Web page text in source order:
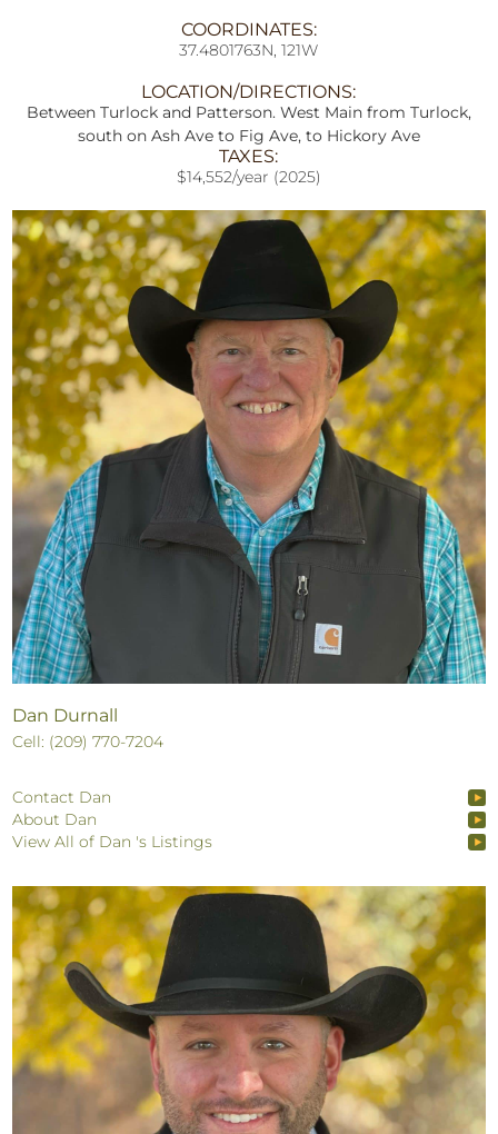
COORDINATES:
37.4801763N, 121W
LOCATION/DIRECTIONS:
Between Turlock and Patterson. West Main from Turlock,
south on Ash Ave to Fig Ave, to Hickory Ave
TAXES:
$14,552/year (2025)
Dan Durnall
Cell: (209) 770-7204
Contact Dan
About Dan
View All of Dan 's Listings